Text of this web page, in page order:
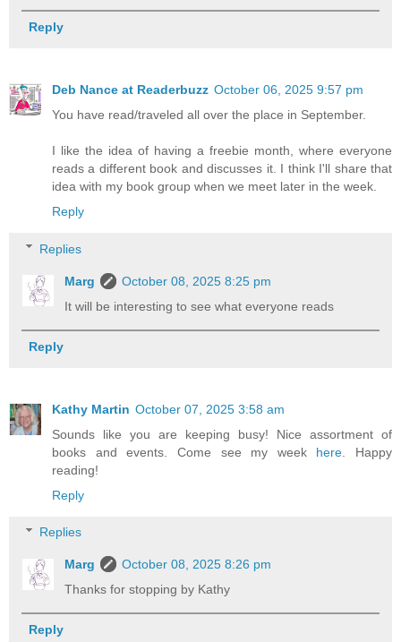
Reply
Deb Nance at Readerbuzz October 06, 2025 9:57 pm
You have read/traveled all over the place in September.
I like the idea of having a freebie month, where everyone
reads a different book and discusses it. I think I'll share that
idea with my book group when we meet later in the week.
Reply
Replies
Marg
October 08, 2025 8:25 pm
It will be interesting to see what everyone reads
Reply
Kathy Martin October 07, 2025 3:58 am
Sounds like you are keeping busy! Nice assortment of
books and events. Come see my week here . Happy
reading!
Reply
Replies
Marg
October 08, 2025 8:26 pm
Thanks for stopping by Kathy
Reply